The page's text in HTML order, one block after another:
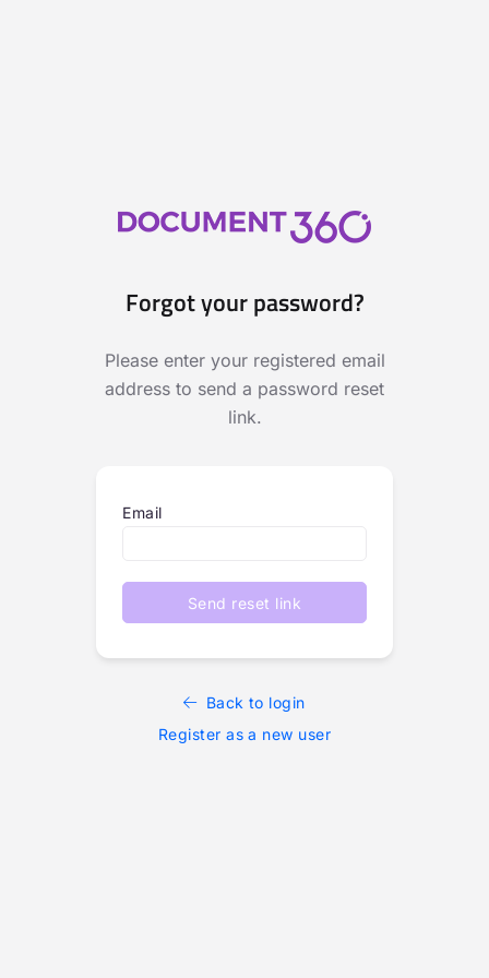
Forgot your password?
Please enter your registered email
address to send a password reset
link.
Email
Send reset link
Back to login
Register as a new user